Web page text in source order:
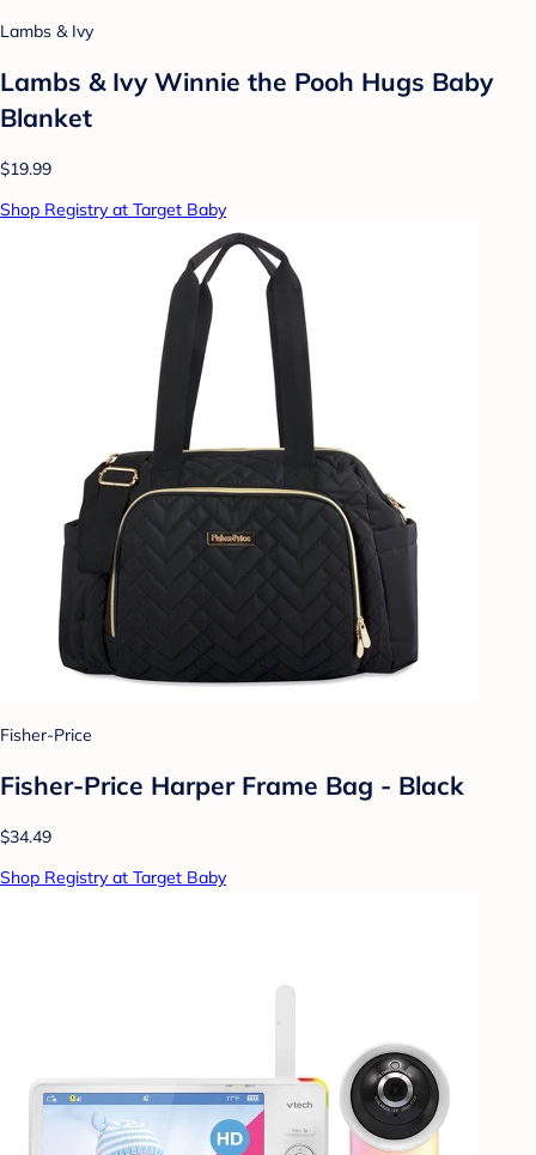
Lambs & Ivy
Lambs & Ivy Winnie the Pooh Hugs Baby
Blanket
$19.99
Shop Registry at Target Baby
Fisher-Price
Fisher-Price Harper Frame Bag - Black
$34.49
Shop Registry at Target Baby